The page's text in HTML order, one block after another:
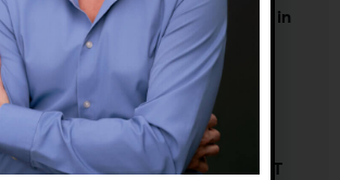
The Death of Two Toxic Thoughts in
AI Strategy
Defining Agentic UX
Happy New Year—Unless It’s NOT